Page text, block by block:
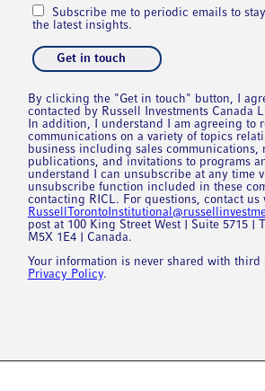
Subscribe me to periodic emails to
the latest insights.
By clicking the "Get in touch" button, I
contacted by Russell Investments Canada
In addition, I understand I am agreeing to
communications on a variety of topics
business including sales communications,
publications, and invitations to programs
understand I can unsubscribe at any time
unsubscribe function included in these
contacting RICL. For questions, contact us
post at 100 King Street West | Suite 5715 |
M5X 1E4 | Canada.
Your information is never shared with third
Privacy Policy.